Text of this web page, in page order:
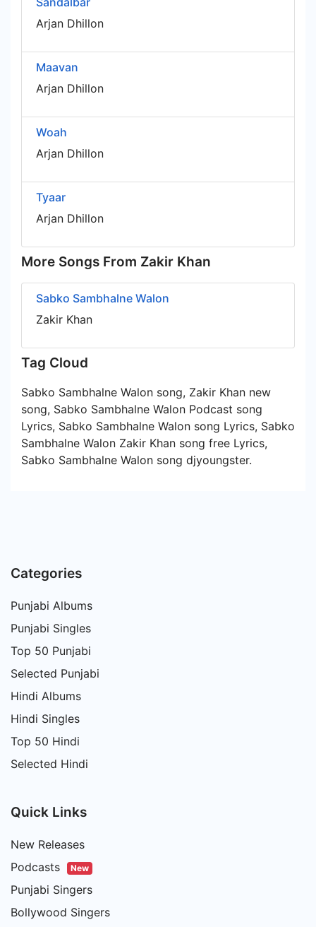
Arjan Dhillon
Maavan
Arjan Dhillon
Woah
Arjan Dhillon
Tyaar
Arjan Dhillon
More Songs From Zakir Khan
Sabko Sambhalne Walon
Zakir Khan
Tag Cloud
Sabko Sambhalne Walon song, Zakir Khan new
song, Sabko Sambhalne Walon Podcast song
Lyrics, Sabko Sambhalne Walon song Lyrics, Sabko
Sambhalne Walon Zakir Khan song free Lyrics,
Sabko Sambhalne Walon song djyoungster.
Categories
Punjabi Albums
Punjabi Singles
Top 50 Punjabi
Selected Punjabi
Hindi Albums
Hindi Singles
Top 50 Hindi
Selected Hindi
Quick Links
New Releases
Podcasts
New
Punjabi Singers
Bollywood Singers